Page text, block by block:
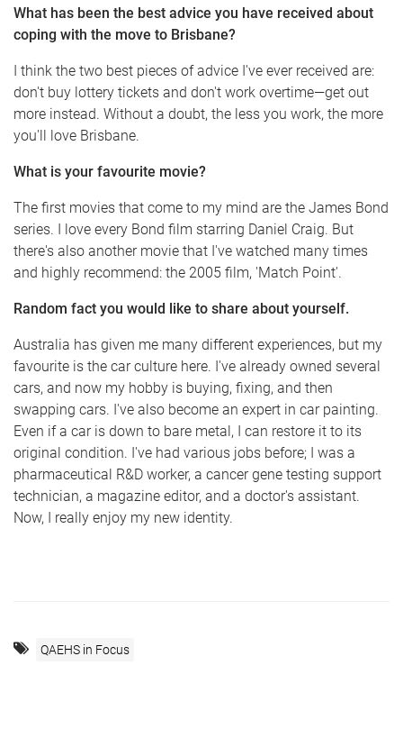
What has been the best advice you have received about
coping with the move to Brisbane?
I think the two best pieces of advice I've ever received are:
don't buy lottery tickets and don't work overtime—get out
more instead. Without a doubt, the less you work, the more
you'll love Brisbane.
What is your favourite movie?
The first movies that come to my mind are the James Bond
series. I love every Bond film starring Daniel Craig. But
there's also another movie that I've watched many times
and highly recommend: the 2005 film, 'Match Point'.
Random fact you would like to share about yourself.
Australia has given me many different experiences, but my
favourite is the car culture here. I've already owned several
cars, and now my hobby is buying, fixing, and then
swapping cars. I've also become an expert in car painting.
Even if a car is down to bare metal, I can restore it to its
original condition. I've had various jobs before; I was a
pharmaceutical R&D worker, a cancer gene testing support
technician, a magazine editor, and a doctor's assistant.
Now, I really enjoy my new identity.
QAEHS in Focus